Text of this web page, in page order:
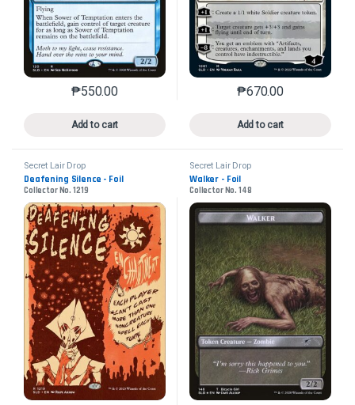
₱550.00
Add to cart
This product has multiple variants. The options may
₱670.00
Add to cart
This product has
Secret Lair Drop
Deafening Silence - Foil
Collector No. 1219
Secret Lair Drop
Walker - Foil
Collector No. 148